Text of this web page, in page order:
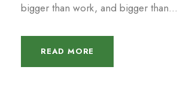
bigger than work, and bigger than...
READ MORE